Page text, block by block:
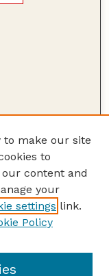
to make our site
to
content and
your
settings link.
Policy